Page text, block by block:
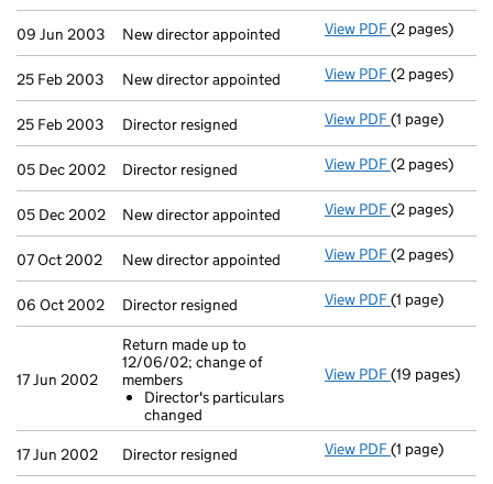
09 Jun 2003 New director appointed View PDF New director
(2 pages)
25 Feb 2003 New director appointed View PDF New director
(2 pages)
25 Feb 2003 Director resigned View PDF Director
(1 page)
05 Dec 2002 Director resigned View PDF Director
(2 pages)
05 Dec 2002 New director appointed View PDF New director
(2 pages)
07 Oct 2002 New director appointed View PDF New director
(2 pages)
06 Oct 2002 Director resigned View PDF Director
(1 page)
17 Jun 2002
Return made up to
12/06/02; change of
members
Director's particulars
changed
View PDF Return made
(19 pages)
17 Jun 2002 Director resigned View PDF Director
(1 page)